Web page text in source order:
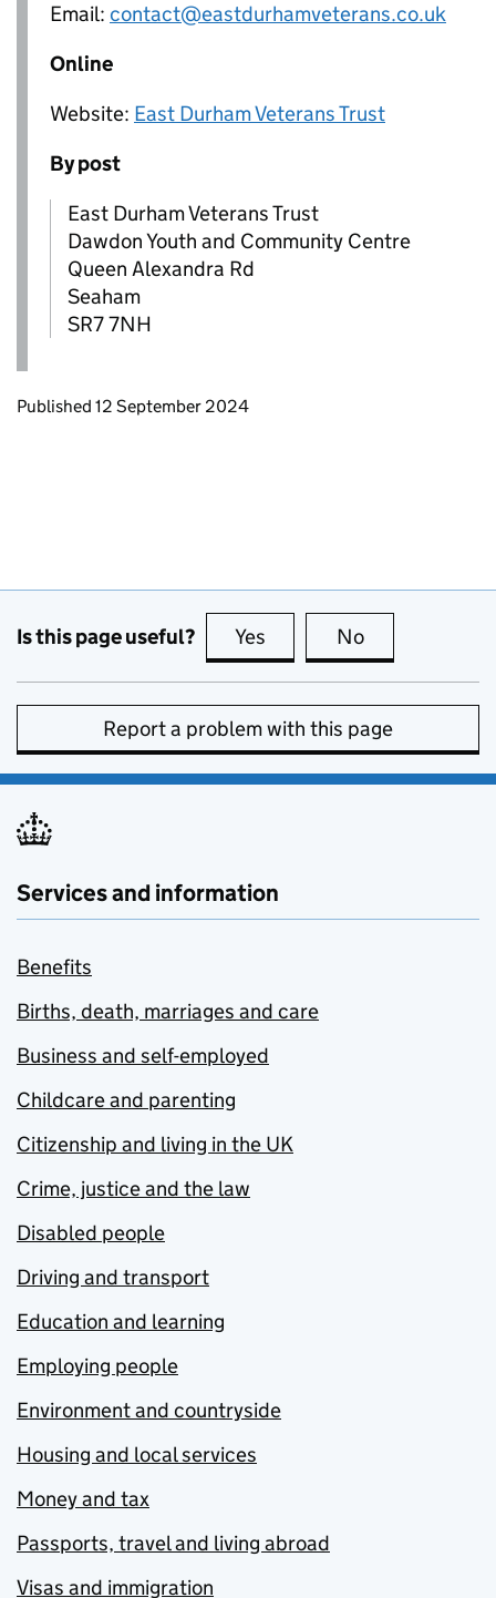
Email: contact@eastdurhamveterans.co.uk
Online
Website: East Durham Veterans Trust
By post
East Durham Veterans Trust
Dawdon Youth and Community Centre
Queen Alexandra Rd
Seaham
SR7 7NH
Updates to this page
Published 12 September 2024
Is this page useful? Yes this page is useful
No
Report a problem with this page
Services and information
Benefits
Births, death, marriages and care
Business and self-employed
Childcare and parenting
Citizenship and living in the UK
Crime, justice and the law
Disabled people
Driving and transport
Education and learning
Employing people
Environment and countryside
Housing and local services
Money and tax
Passports, travel and living abroad
Visas and immigration